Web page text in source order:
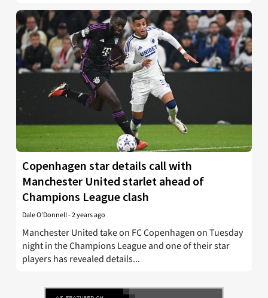
Copenhagen star details call with
Manchester United starlet ahead of
Champions League clash
Dale O'Donnell-2 years ago
Manchester United take on FC Copenhagen on Tuesday
night in the Champions League and one of their star
players has revealed details...